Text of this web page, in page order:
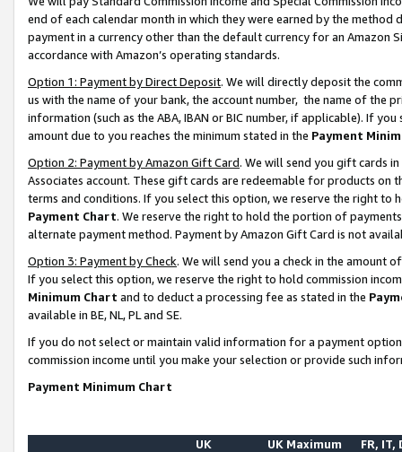
end of each calendar month in which they were earned by the
payment in a currency other than the default currency for an Amazon
accordance with Amazon’s operating standards.
Option 1: Payment by Direct Deposit. We will directly deposit the
us with the name of your bank, the account number, the name of the
information (such as the ABA, IBAN or BIC number, if applicable). If
amount due to you reaches the minimum stated in the Payment
Option 2: Payment by Amazon Gift Card. We will send you gift cards
Associates account. These gift cards are redeemable for products on
terms and conditions. If you select this option, we reserve the right to
Payment Chart. We reserve the right to hold the portion of
alternate payment method. Payment by Amazon Gift Card is not
Option 3: Payment by Check. We will send you a check in the amount
If you select this option, we reserve the right to hold commission
Minimum Chart and to deduct a processing fee as stated in the
available in BE, NL, PL and SE.
If you do not select or maintain valid information for a payment
commission income until you make your selection or provide such
Payment Minimum Chart
UK
UK Maximum FR, IT,